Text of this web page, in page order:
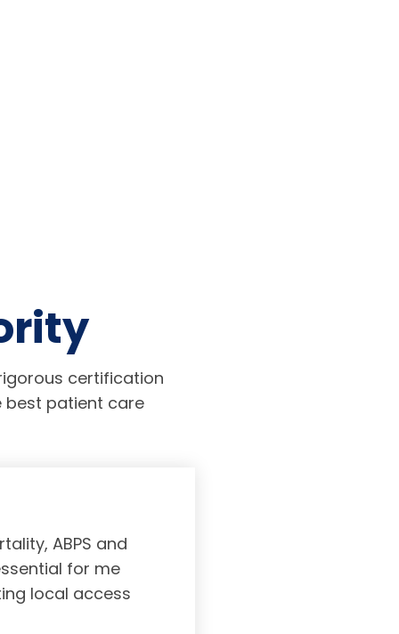
certification
best patient care
ABPS and
for me
local access